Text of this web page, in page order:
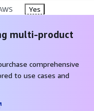
Ubuntu 24 AMI on AWS
20 AMI on AWS EC2
2022 AMI on AWS EC2
2019 AMI on AWS EC2
22 AMI on AWS EC2
on Ubuntu 20 AMI on AWS
of experience in AWS
Yes
multi-product
comprehensive
to use cases and